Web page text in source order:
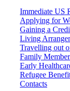
Immediate US
Applying for
Gaining a
Living
Travelling out
Family
Early
Refugee
Contacts